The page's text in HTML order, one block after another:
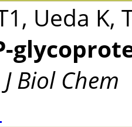
Ueda K,
J Biol Chem